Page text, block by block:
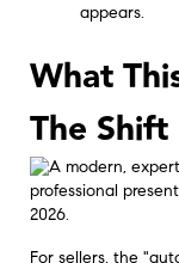
appears.
What
The
For sellers, the